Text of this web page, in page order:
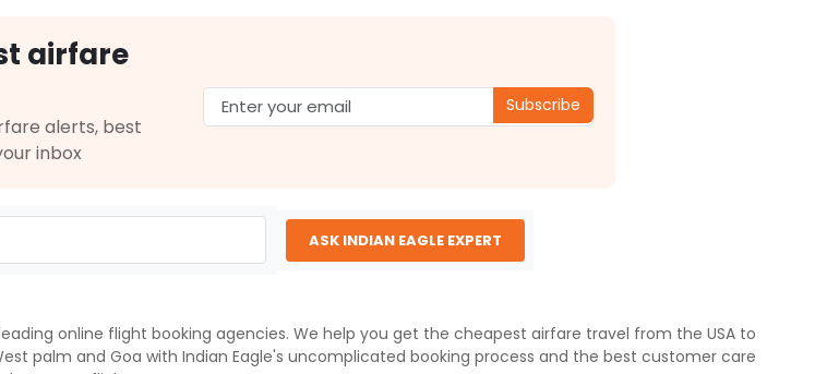
airfare
alerts, best
inbox
Subscribe
ASK INDIAN EAGLE EXPERT
online flight booking agencies. We help you get the cheapest airfare travel from the USA to
palm and Goa with Indian Eagle's uncomplicated booking process and the best customer care